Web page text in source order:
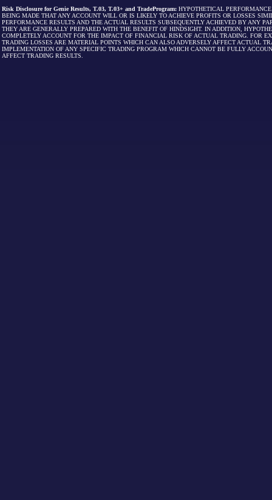
Risk Disclosure for Genie Results, T.03, T.03+ and TradeProgram: HYPOTHETICAL
BEING MADE THAT ANY ACCOUNT WILL OR IS LIKELY TO ACHIEVE PROFITS OR LOSSES
PERFORMANCE RESULTS AND THE ACTUAL RESULTS SUBSEQUENTLY ACHIEVED BY ANY
THEY ARE GENERALLY PREPARED WITH THE BENEFIT OF HINDSIGHT. IN ADDITION,
COMPLETELY ACCOUNT FOR THE IMPACT OF FINANCIAL RISK OF ACTUAL TRADING. FOR
TRADING LOSSES ARE MATERIAL POINTS WHICH CAN ALSO ADVERSELY AFFECT ACTUAL
IMPLEMENTATION OF ANY SPECIFIC TRADING PROGRAM WHICH CANNOT BE FULLY
AFFECT TRADING RESULTS.